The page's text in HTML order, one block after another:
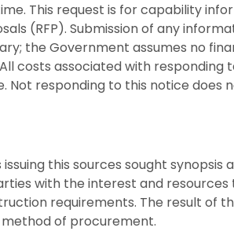
This request is for capability
(RFP). Submission of any
the Government assumes no
costs associated with responding
Not responding to this notice does
this sources sought synopsis
with the interest and
requirements. The result of
of procurement.